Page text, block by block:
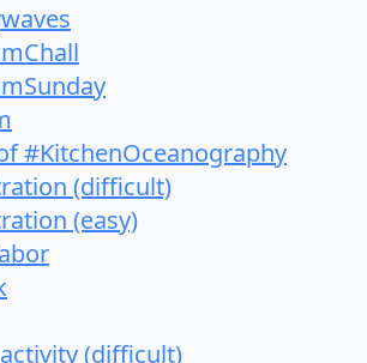
#KitchenOceanography
(difficult)
(easy)
(difficult)